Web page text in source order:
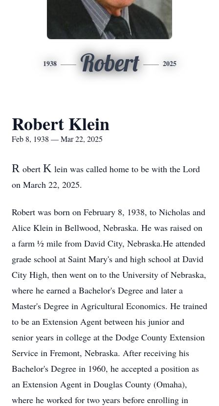
1938 Robert 2025
Robert Klein
Feb 8, 1938 — Mar 22, 2025
R obert K lein was called home to be with the Lord
on March 22, 2025.
Robert was born on February 8, 1938, to Nicholas and
Alice Klein in Bellwood, Nebraska. He was raised on
a farm ½ mile from David City, Nebraska.He attended
grade school at Saint Mary's and high school at David
City High, then went on to the University of Nebraska,
where he earned a Bachelor's Degree and later a
Master's Degree in Agricultural Economics. He trained
to be an Extension Agent between his junior and
senior years in college at the Dodge County Extension
Service in Fremont, Nebraska. After receiving his
Bachelor's Degree in 1960, he accepted a position as
an Extension Agent in Douglas County (Omaha),
where he worked for two years before enrolling in